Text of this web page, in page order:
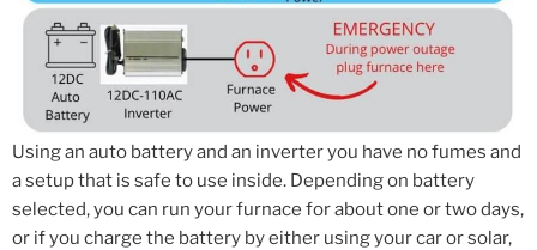
Using an auto battery and an inverter you have no fumes and
a setup that is safe to use inside. Depending on battery
selected, you can run your furnace for about one or two days,
or if you charge the battery by either using your car or solar,